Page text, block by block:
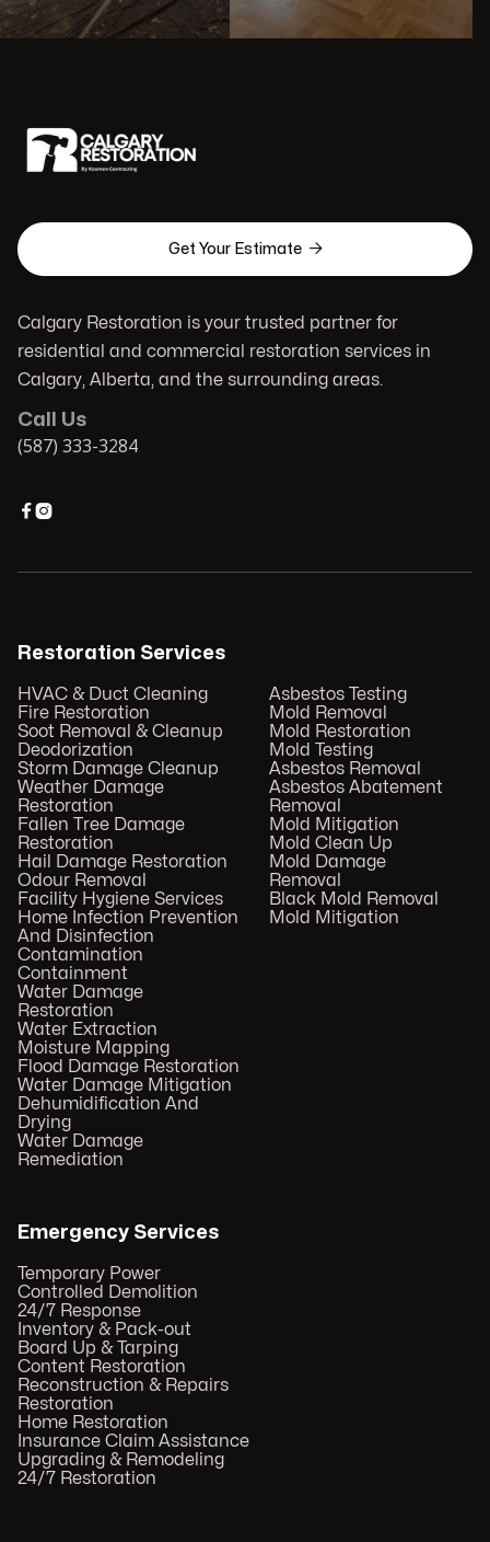
Get Your Estimate 
Calgary Restoration is your trusted partner for
residential and commercial restoration services in
Calgary, Alberta, and the surrounding areas.
Call Us
(587) 333-3284

Restoration Services
HVAC & Duct Cleaning
Fire Restoration
Soot Removal & Cleanup
Deodorization
Storm Damage Cleanup
Weather Damage
Restoration
Fallen Tree Damage
Restoration
Hail Damage Restoration
Odour Removal
Facility Hygiene Services
Home Infection Prevention
And Disinfection
Contamination
Containment
Water Damage
Restoration
Water Extraction
Moisture Mapping
Flood Damage Restoration
Water Damage Mitigation
Dehumidification And
Drying
Water Damage
Remediation
Asbestos Testing
Mold Removal
Mold Restoration
Mold Testing
Asbestos Removal
Asbestos Abatement
Removal
Mold Mitigation
Mold Clean Up
Mold Damage
Removal
Black Mold Removal
Mold Mitigation
Emergency Services
Temporary Power
Controlled Demolition
24/7 Response
Inventory & Pack-out
Board Up & Tarping
Content Restoration
Reconstruction & Repairs
Restoration
Home Restoration
Insurance Claim Assistance
Upgrading & Remodeling
24/7 Restoration